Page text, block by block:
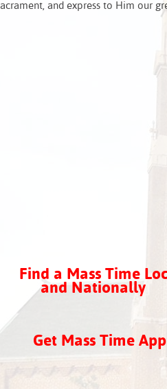
and express to Him our
Find a Mass Time
and Nationally
Get Mass Time App